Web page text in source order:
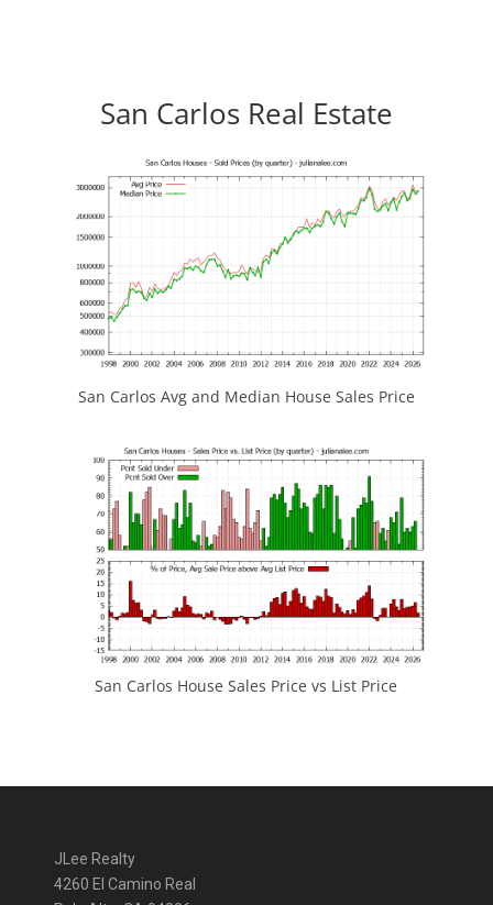
San Carlos Real Estate
San Carlos Avg and Median House Sales Price
San Carlos House Sales Price vs List Price
JLee Realty
4260 El Camino Real